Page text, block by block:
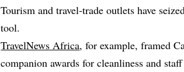
Tourism and travel‑trade outlets have
tool.
TravelNews Africa, for example, framed
companion awards for cleanliness and